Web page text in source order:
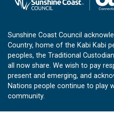
Sunshine Coast Council
Country, home of the Kabi Kabi
peoples, the Traditional
all now share. We wish to pay
present and emerging, and
Nations people continue to play
community.